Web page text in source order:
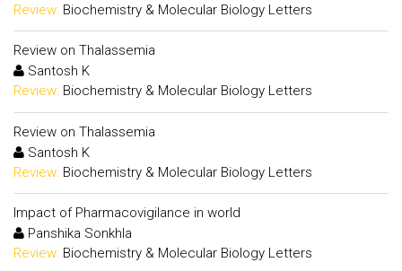
Review: Biochemistry & Molecular Biology Letters
Review on Thalassemia
Santosh K
Review: Biochemistry & Molecular Biology Letters
Review on Thalassemia
Santosh K
Review: Biochemistry & Molecular Biology Letters
Impact of Pharmacovigilance in world
Panshika Sonkhla
Review: Biochemistry & Molecular Biology Letters